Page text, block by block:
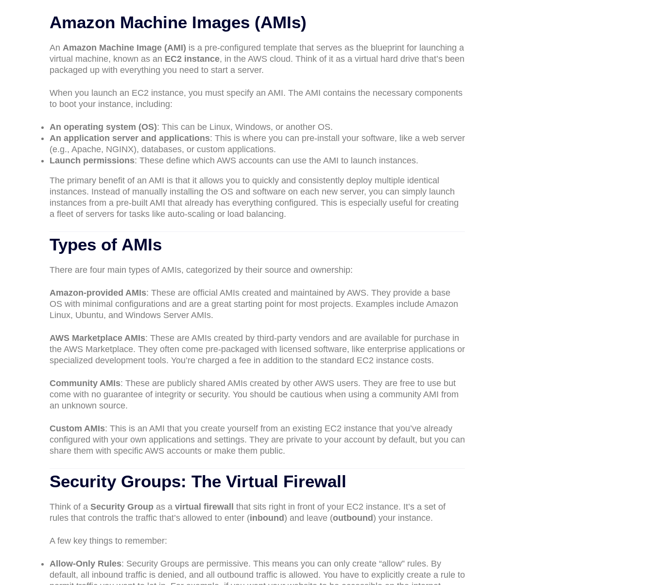
Amazon Machine Images (AMIs)
An Amazon Machine Image (AMI) is a pre-configured template that serves as the blueprint for launching a
virtual machine, known as an EC2 instance, in the AWS cloud. Think of it as a virtual hard drive that’s been
packaged up with everything you need to start a server.
When you launch an EC2 instance, you must specify an AMI. The AMI contains the necessary components
to boot your instance, including:
An operating system (OS): This can be Linux, Windows, or another OS.
An application server and applications: This is where you can pre-install your software, like a web server
(e.g., Apache, NGINX), databases, or custom applications.
Launch permissions: These define which AWS accounts can use the AMI to launch instances.
The primary benefit of an AMI is that it allows you to quickly and consistently deploy multiple identical
instances. Instead of manually installing the OS and software on each new server, you can simply launch
instances from a pre-built AMI that already has everything configured. This is especially useful for creating
a fleet of servers for tasks like auto-scaling or load balancing.
Types of AMIs
There are four main types of AMIs, categorized by their source and ownership:
Amazon-provided AMIs: These are official AMIs created and maintained by AWS. They provide a base
OS with minimal configurations and are a great starting point for most projects. Examples include Amazon
Linux, Ubuntu, and Windows Server AMIs.
AWS Marketplace AMIs: These are AMIs created by third-party vendors and are available for purchase in
the AWS Marketplace. They often come pre-packaged with licensed software, like enterprise applications or
specialized development tools. You’re charged a fee in addition to the standard EC2 instance costs.
Community AMIs: These are publicly shared AMIs created by other AWS users. They are free to use but
come with no guarantee of integrity or security. You should be cautious when using a community AMI from
an unknown source.
Custom AMIs: This is an AMI that you create yourself from an existing EC2 instance that you’ve already
configured with your own applications and settings. They are private to your account by default, but you can
share them with specific AWS accounts or make them public.
Security Groups: The Virtual Firewall
Think of a Security Group as a virtual firewall
that sits right in front of your EC2 instance. It’s a set of
rules that controls the traffic that’s allowed to enter (inbound) and leave (outbound) your instance.
A few key things to remember:
Allow-Only Rules: Security Groups are permissive. This means you can only create “allow” rules. By
default, all inbound traffic is denied, and all outbound traffic is allowed. You have to explicitly create a rule to